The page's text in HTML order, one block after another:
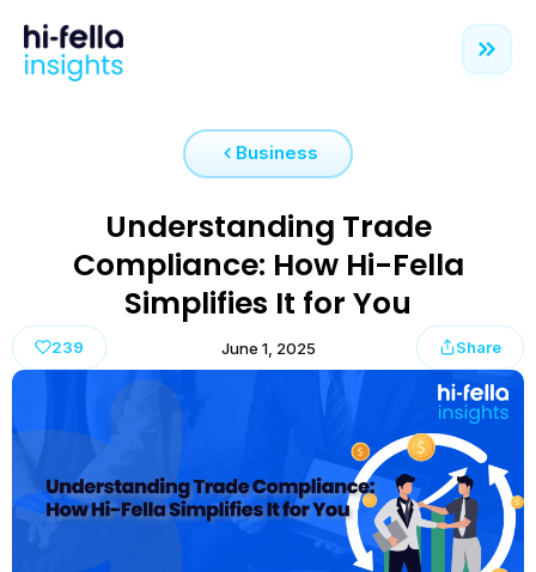
Business
Understanding Trade
Compliance: How Hi-Fella
Simplifies It for You
239 June 1, 2025 Share